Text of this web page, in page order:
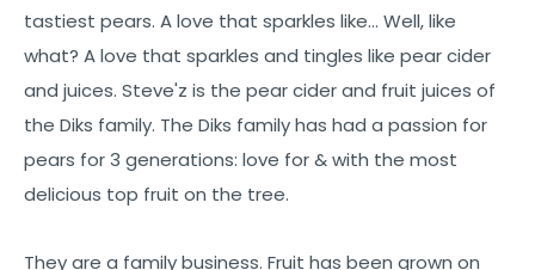
tastiest pears. A love that sparkles like… Well, like
what? A love that sparkles and tingles like pear cider
and juices. Steve'z is the pear cider and fruit juices of
the Diks family. The Diks family has had a passion for
pears for 3 generations: love for & with the most
delicious top fruit on the tree.
They are a family business. Fruit has been grown on